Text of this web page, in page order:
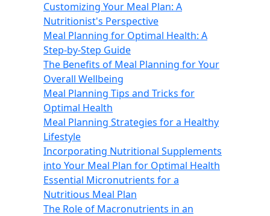
Customizing Your Meal Plan: A
Nutritionist's Perspective
Meal Planning for Optimal Health: A
Step-by-Step Guide
The Benefits of Meal Planning for Your
Overall Wellbeing
Meal Planning Tips and Tricks for
Optimal Health
Meal Planning Strategies for a Healthy
Lifestyle
Incorporating Nutritional Supplements
into Your Meal Plan for Optimal Health
Essential Micronutrients for a
Nutritious Meal Plan
The Role of Macronutrients in an